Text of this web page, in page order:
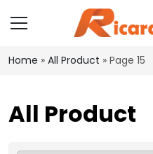
Home » All Product » Page 15
All Product